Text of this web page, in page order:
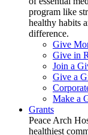
program like
healthy habits
difference.
Give
Give in
Join a
Give a
Make a
Grants
Peace Arch
healthiest